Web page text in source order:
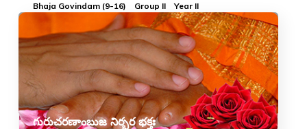
Bhaja Govindam (9-16) Group II Year II
గురుచరణాంబుజ నిర్భర భక్తః